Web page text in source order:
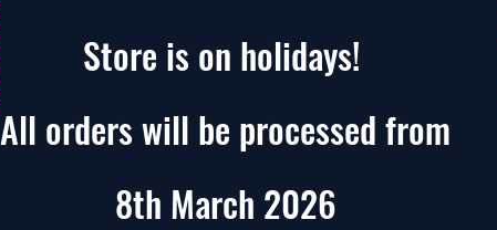
Store is on holidays!
All orders will be processed from
8th March 2026